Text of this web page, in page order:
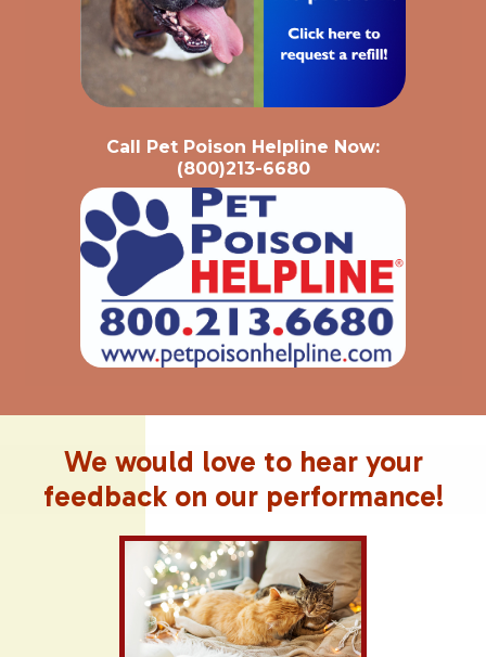
Call Pet Poison Helpline Now:
(800)213-6680
We would love to hear your
feedback on our performance!